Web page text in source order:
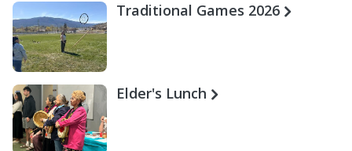
Traditional Games 2026
Elder's Lunch